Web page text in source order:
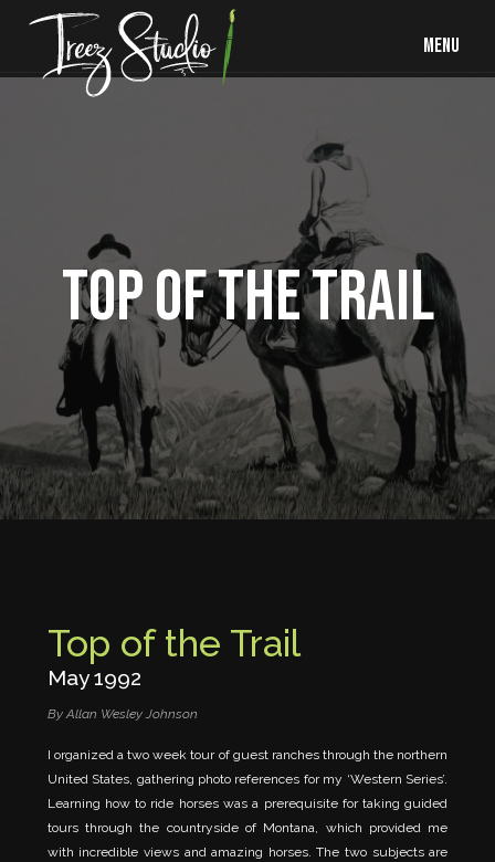
MENU
TOP OF THE TRAIL
Top of the Trail
May 1992
By Allan Wesley Johnson
I organized a two week tour of guest ranches through the northern
United States, gathering photo references for my ‘Western Series’.
Learning how to ride horses was a prerequisite for taking guided
tours through the countryside of Montana, which provided me
with incredible views and amazing horses. The two subjects are